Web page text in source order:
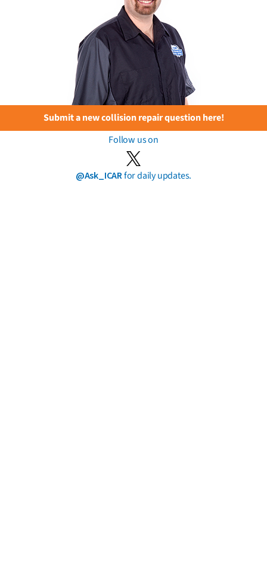
Submit a new collision repair question here!
Follow us on
@Ask_ICARfor daily updates.